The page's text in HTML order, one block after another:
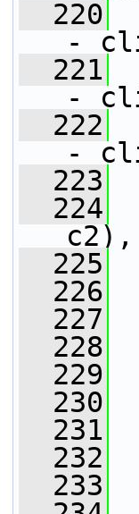
  220
-
  221
-
  222
-
  223
  224
c2),
  225
  226
  227
  228
  229
  230
  231
  232
  233